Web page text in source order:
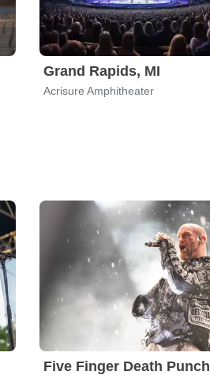
Grand Rapids, MI
Acrisure Amphitheater
Five Finger Death Punch